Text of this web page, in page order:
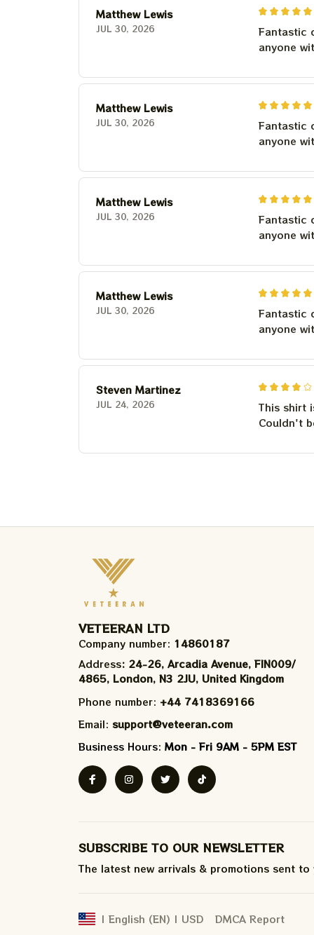
Matthew Lewis
JUL 30, 2026
Fantastic
anyone
Matthew Lewis
JUL 30, 2026
Fantastic
anyone
Matthew Lewis
JUL 30, 2026
Fantastic
anyone
Matthew Lewis
JUL 30, 2026
Fantastic
anyone
Steven Martinez
JUL 24, 2026
This shirt
Couldn't
VETEERAN LTD
Company number: 14860187
Address: 24-26, Arcadia Avenue, FIN009/​
4865, London, N3 2JU, United Kingdom
Phone number: +44 7418369166
Email: support@veteeran.com
Business Hours: Mon - Fri 9AM - 5PM EST
SUBSCRIBE TO OUR NEWSLETTER
The latest new arrivals & promotions sent to
| English (EN) | USD DMCA Report